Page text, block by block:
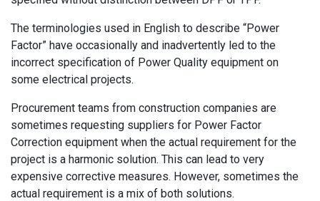
The terminologies used in English to describe “Power
Factor” have occasionally and inadvertently led to the
incorrect specification of Power Quality equipment on
some electrical projects.
Procurement teams from construction companies are
sometimes requesting suppliers for Power Factor
Correction equipment when the actual requirement for the
project is a harmonic solution. This can lead to very
expensive corrective measures. However, sometimes the
actual requirement is a mix of both solutions.